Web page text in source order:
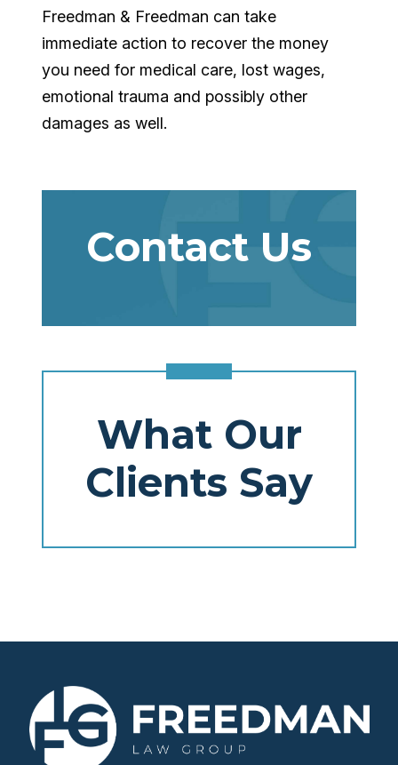
Freedman & Freedman can take
immediate action to recover the money
you need for medical care, lost wages,
emotional trauma and possibly other
damages as well.
Contact Us
What Our
Clients Say